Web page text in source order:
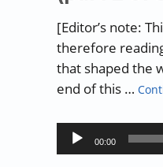
[Editor’s note:
therefore
that shaped the
end of this …
Audio
Player
00:00